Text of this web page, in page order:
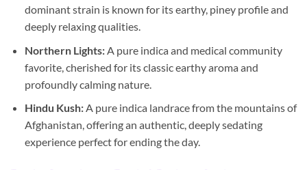
dominant strain is known for its earthy, piney profile and
deeply relaxing qualities.
Northern Lights:A pure indica and medical community
favorite, cherished for its classic earthy aroma and
profoundly calming nature.
Hindu Kush:A pure indica landrace from the mountains of
Afghanistan, offering an authentic, deeply sedating
experience perfect for ending the day.